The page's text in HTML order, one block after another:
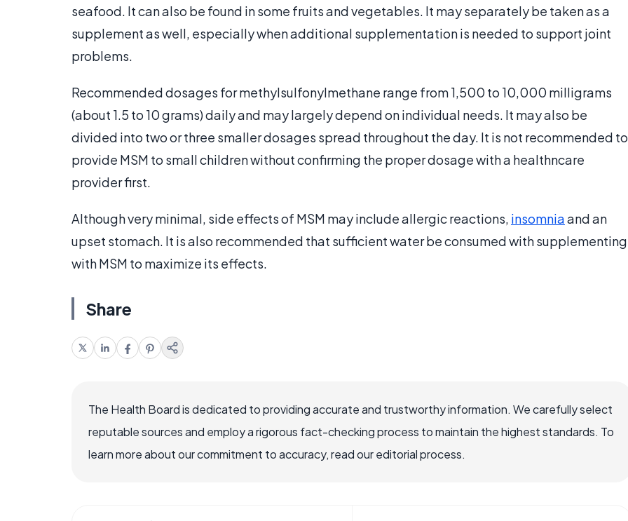
seafood. It can also be found in some fruits and vegetables. It may separately be taken as a
supplement as well, especially when additional supplementation is needed to support joint
problems.
Recommended dosages for methylsulfonylmethane range from 1,500 to 10,000 milligrams
(about 1.5 to 10 grams) daily and may largely depend on individual needs. It may also be
divided into two or three smaller dosages spread throughout the day. It is not recommended to
provide MSM to small children without confirming the proper dosage with a healthncare
provider first.
Although very minimal, side effects of MSM may include allergic reactions, insomniaand an
upset stomach. It is also recommended that sufficient water be consumed with supplementing
with MSM to maximize its effects.
Share
The Health Board is dedicated to providing accurate and trustworthy information. We carefully select
reputable sources and employ a rigorous fact-checking process to maintain the highest standards. To
learn more about our commitment to accuracy, read our editorial process.